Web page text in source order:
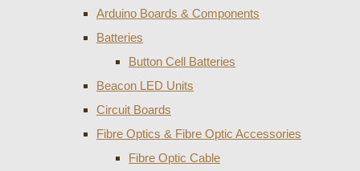
Arduino Boards & Components
Batteries
Button Cell Batteries
Beacon LED Units
Circuit Boards
Fibre Optics & Fibre Optic Accessories
Fibre Optic Cable